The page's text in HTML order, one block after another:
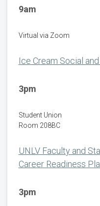
9am
Virtual via Zoom
Ice Cream Social
3pm
Student Union
Room 208BC
UNLV Faculty and
Career Readiness
3pm